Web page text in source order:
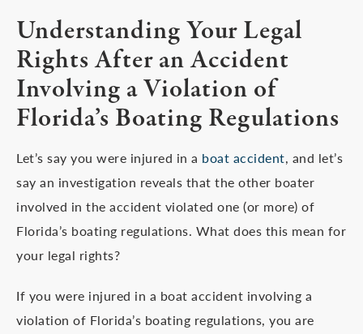
Understanding Your Legal
Rights After an Accident
Involving a Violation of
Florida’s Boating Regulations
Let’s say you were injured in a boat accident, and let’s
say an investigation reveals that the other boater
involved in the accident violated one (or more) of
Florida’s boating regulations. What does this mean for
your legal rights?
If you were injured in a boat accident involving a
violation of Florida’s boating regulations, you are